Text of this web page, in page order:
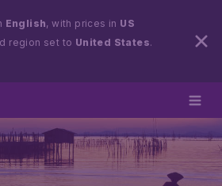
English, with prices in US
region set to United States.